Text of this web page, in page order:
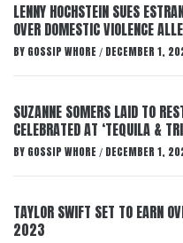
LENNY HOCHSTEIN SUES
OVER DOMESTIC VIOLENCE
BY GOSSIP WHORE / DECEMBER 1,
SUZANNE SOMERS LAID TO
CELEBRATED AT ‘TEQUILA &
BY GOSSIP WHORE / DECEMBER 1,
TAYLOR SWIFT SET TO EARN
2023